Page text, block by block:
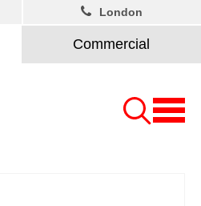
Commercial
London